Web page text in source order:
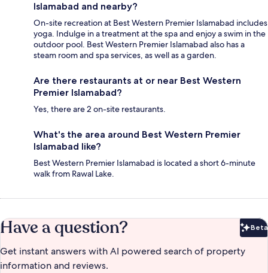
Islamabad and nearby?
On-site recreation at Best Western Premier Islamabad includes
yoga. Indulge in a treatment at the spa and enjoy a swim in the
outdoor pool. Best Western Premier Islamabad also has a
steam room and spa services, as well as a garden.
Are there restaurants at or near Best Western
Premier Islamabad?
Yes, there are 2 on-site restaurants.
What's the area around Best Western Premier
Islamabad like?
Best Western Premier Islamabad is located a short 6-minute
walk from Rawal Lake.
Have a question? Beta
Get instant answers with AI powered search of property
information and reviews.